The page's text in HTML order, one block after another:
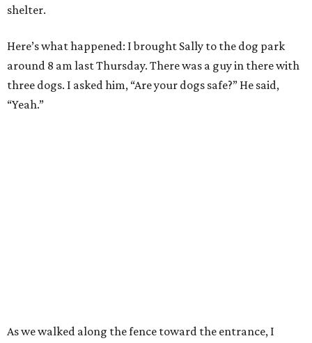
shelter.
Here’s what happened: I brought Sally to the dog park
around 8 am last Thursday. There was a guy in there with
three dogs. I asked him, “Are your dogs safe?” He said,
“Yeah.”
As we walked along the fence toward the entrance, I